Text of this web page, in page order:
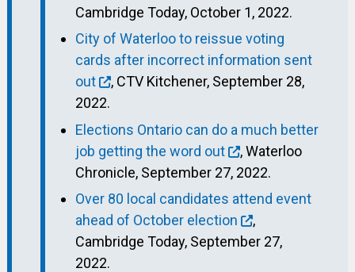
Cambridge Today, October 1, 2022.
City of Waterloo to reissue voting
cards after incorrect information sent
out
, CTV Kitchener, September 28,
2022.
Elections Ontario can do a much better
job getting the word out
, Waterloo
Chronicle, September 27, 2022.
Over 80 local candidates attend event
ahead of October election
,
Cambridge Today, September 27,
2022.